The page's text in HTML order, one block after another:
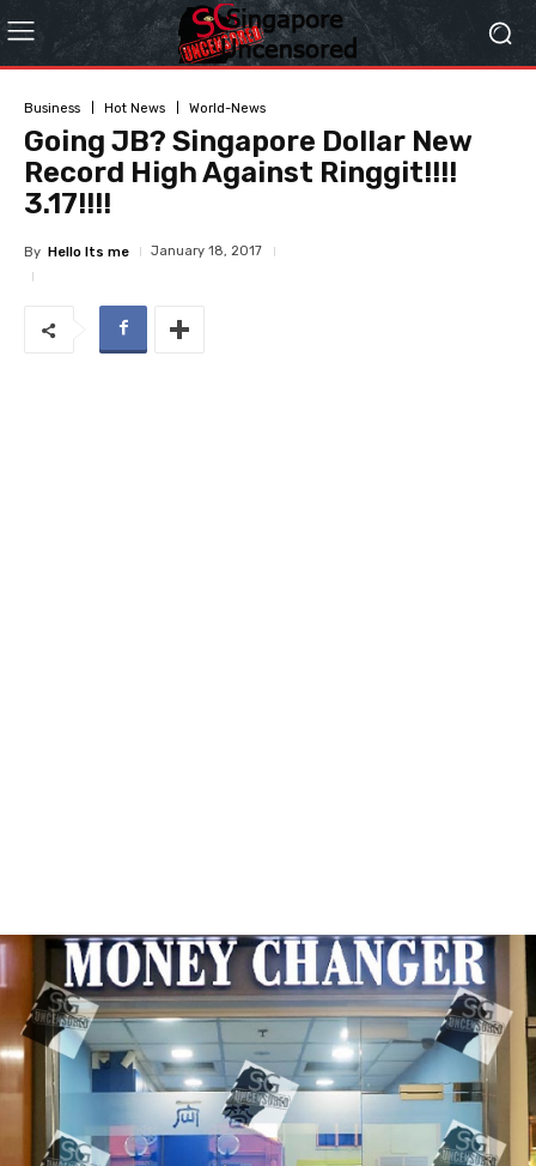
Business Hot News World-News
Going JB? Singapore Dollar New
Record High Against Ringgit!!!!
3.17!!!!
By Hello Its me January 18, 2017